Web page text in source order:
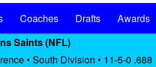
Coaches Drafts Awards
Saints (NFL)
• South Division • 11-5-0 .688